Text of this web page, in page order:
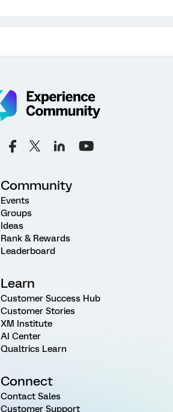
Community
Events
Groups
Ideas
Rank & Rewards
Leaderboard
Learn
Customer Success Hub
Customer Stories
XM Institute
AI Center
Qualtrics Learn
Connect
Contact Sales
Customer Support